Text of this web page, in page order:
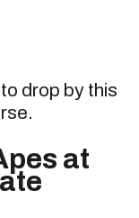
drop by this
at